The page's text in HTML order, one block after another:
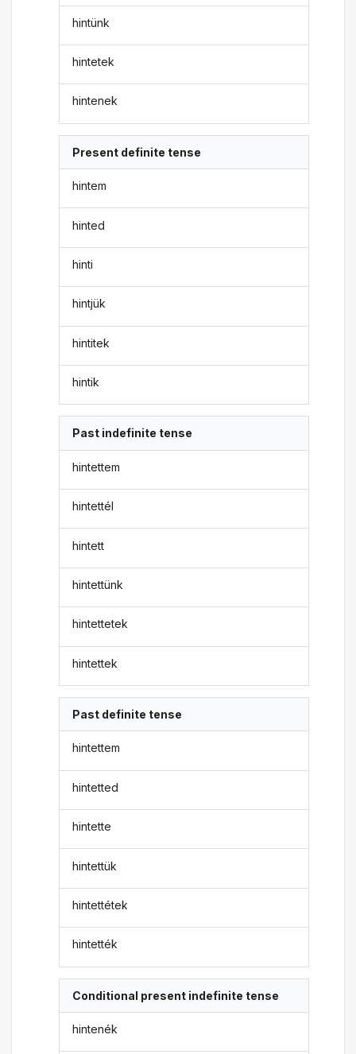
hintünk
hintetek
hintenek
Present definite tense
hintem
hinted
hinti
hintjük
hintitek
hintik
Past indefinite tense
hintettem
hintettél
hintett
hintettünk
hintettetek
hintettek
Past definite tense
hintettem
hintetted
hintette
hintettük
hintettétek
hintették
Conditional present indefinite tense
hintenék